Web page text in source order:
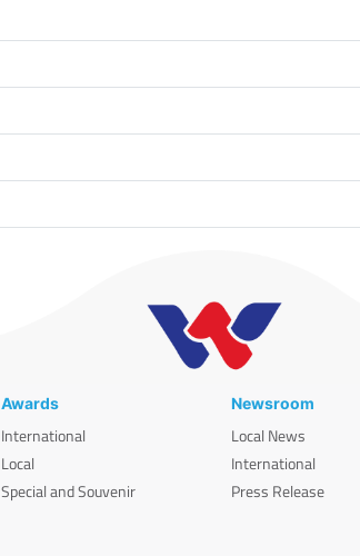
Awards
International
Local
Special and Souvenir
Newsroom
Local News
International
Press Release